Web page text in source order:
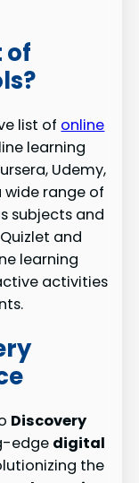
of
list of online
learning
Udemy,
wide range of
subjects and
and
learning
activities
Discovery
edge digital
the